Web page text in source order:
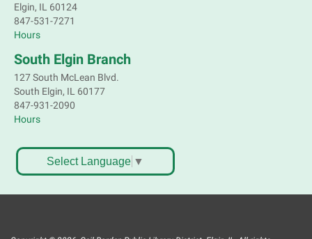
Elgin, IL 60124
847-531-7271
Hours
South Elgin Branch
127 South McLean Blvd.
South Elgin, IL 60177
847-931-2090
Hours
Select Language ▼